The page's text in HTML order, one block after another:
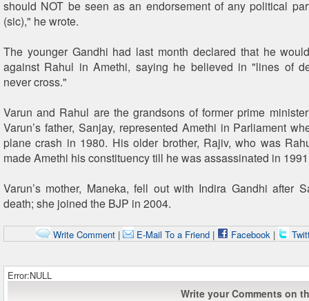
should NOT be seen as an endorsement of any political
(sic)," he wrote.
The younger Gandhi had last month declared that he
against Rahul in Amethi, saying he believed in "lines of
never cross."
Varun and Rahul are the grandsons of former prime
Varun’s father, Sanjay, represented Amethi in Parliament
plane crash in 1980. His older brother, Rajiv, who was
made Amethi his constituency till he was assassinated in
Varun’s mother, Maneka, fell out with Indira Gandhi after
death; she joined the BJP in 2004.
Write Comment| E-Mail To a Friend| Facebook|
Error:NULL
Write your Comments on